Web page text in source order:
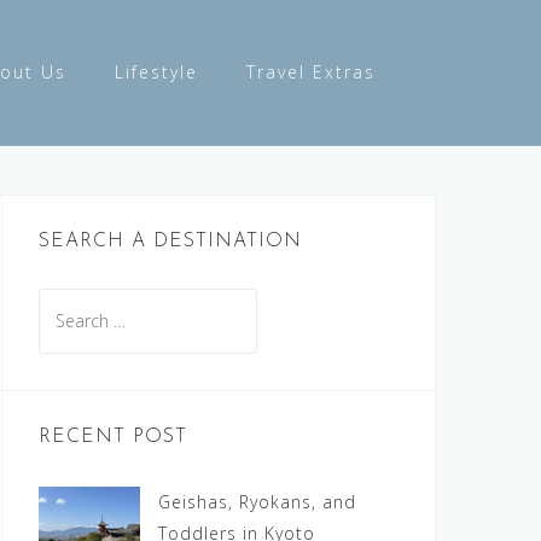
Us Lifestyle Travel Extras
SEARCH A DESTINATION
for:
RECENT POST
Geishas, Ryokans, and
Toddlers in Kyoto